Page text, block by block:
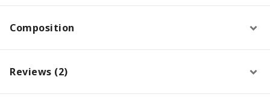
Composition
Reviews (2)